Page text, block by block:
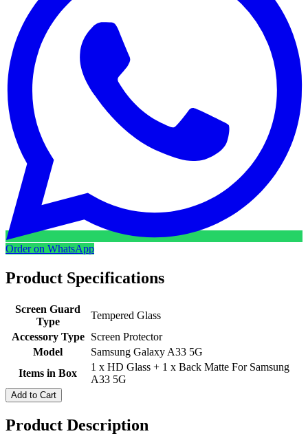
Order on WhatsApp
Product Specifications
Screen Guard
Type
Tempered Glass
Accessory Type
Screen Protector
Model
Samsung Galaxy A33 5G
Items in Box
1 x HD Glass + 1 x Back Matte For Samsung
A33 5G
Add to Cart
Product Description